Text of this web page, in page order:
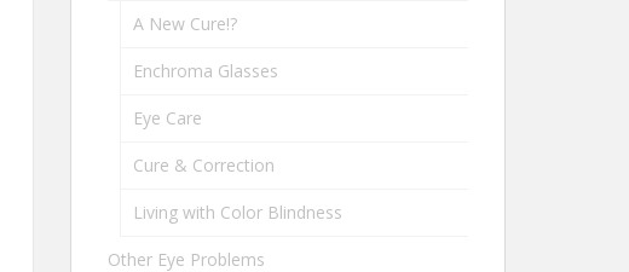
A New Cure!?
Enchroma Glasses
Eye Care
Cure & Correction
Living with Color Blindness
Other Eye Problems